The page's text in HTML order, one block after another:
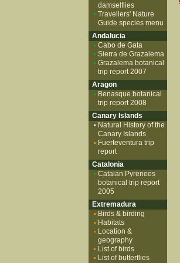
damselflies
Travellers' Nature
Guide species menu
Andalucia
Cabo de Gata
Sierra de Grazalema
Grazalema botanical
trip report 2007
Aragon
Benasque botanical
trip report 2008
Canary Islands
Natural History of the
Canary Islands
Fuerteventura trip
report
Catalonia
Catalan Pyrenees
botanical trip report
2005
Extremadura
Birds & birding
Habitats
Location &
geography
List of birds
List of butterflies